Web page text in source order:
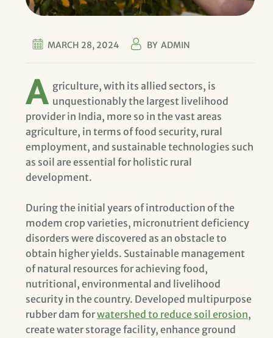
MARCH 28, 2024 BY ADMIN
A griculture, with its allied sectors, is
unquestionably the largest livelihood
provider in India, more so in the vast areas
agriculture, in terms of food security, rural
employment, and sustainable technologies such
as soil are essential for holistic rural
development.
During the initial years of introduction of the
modem crop varieties, micronutrient deficiency
disorders were discovered as an obstacle to
obtain higher yields. Sustainable management
of natural resources for achieving food,
nutritional, environmental and livelihood
security in the country. Developed multipurpose
rubber dam forwatershed to reduce soil erosion,
create water storage facility, enhance ground